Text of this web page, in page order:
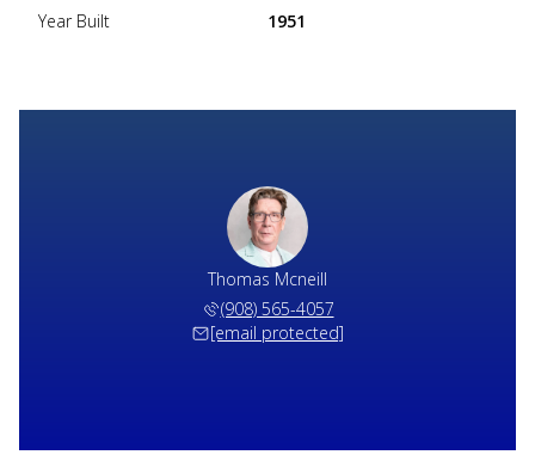
Year Built 1951
Thomas Mcneill
(908) 565-4057
[email protected]